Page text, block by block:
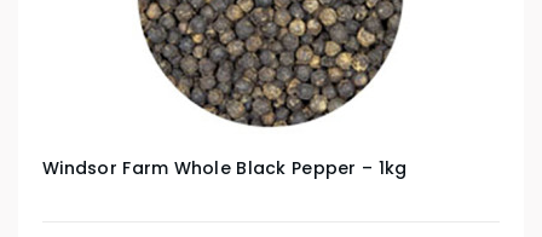
Windsor Farm Whole Black Pepper – 1kg